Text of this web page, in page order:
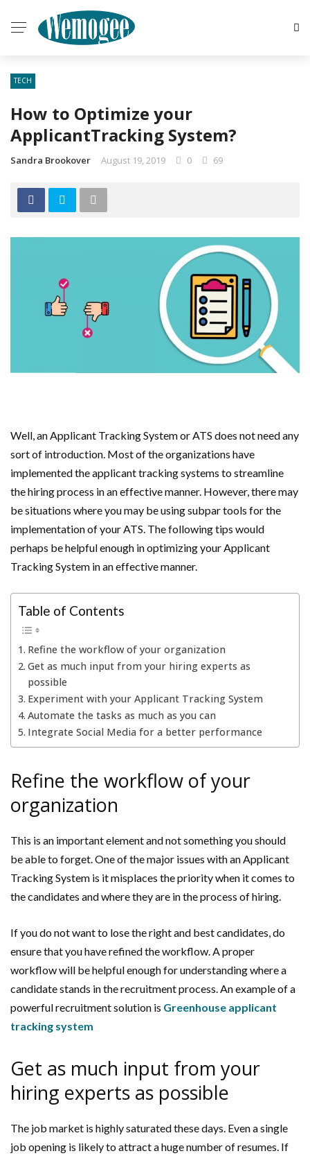
TECH
How to Optimize your
ApplicantTracking System?
Sandra Brookover August 19, 2019 0 69
Well, an Applicant Tracking System or ATS does not need any
sort of introduction. Most of the organizations have
implemented the applicant tracking systems to streamline
the hiring process in an effective manner. However, there may
be situations where you may be using subpar tools for the
implementation of your ATS. The following tips would
perhaps be helpful enough in optimizing your Applicant
Tracking System in an effective manner.
Table of Contents
Refine the workflow of your organization
Get as much input from your hiring experts as
possible
Experiment with your Applicant Tracking System
Automate the tasks as much as you can
Integrate Social Media for a better performance
Refine the workflow of your
organization
This is an important element and not something you should
be able to forget. One of the major issues with an Applicant
Tracking System is it misplaces the priority when it comes to
the candidates and where they are in the process of hiring.
If you do not want to lose the right and best candidates, do
ensure that you have refined the workflow. A proper
workflow will be helpful enough for understanding where a
candidate stands in the recruitment process. An example of a
powerful recruitment solution is Greenhouse applicant
tracking system
Get as much input from your
hiring experts as possible
The job market is highly saturated these days. Even a single
job opening is likely to attract a huge number of resumes. If